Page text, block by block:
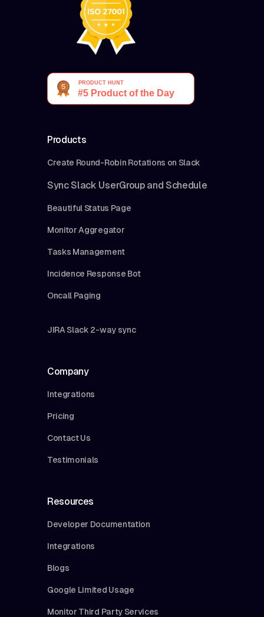
Products
Create Round-Robin Rotations on Slack
Sync Slack UserGroup and Schedule
Beautiful Status Page
Monitor Aggregator
Tasks Management
Incidence Response Bot
Oncall Paging
JIRA Slack 2-way sync
Company
Integrations
Pricing
Contact Us
Testimonials
Resources
Developer Documentation
Integrations
Blogs
Google Limited Usage
Monitor Third Party Services